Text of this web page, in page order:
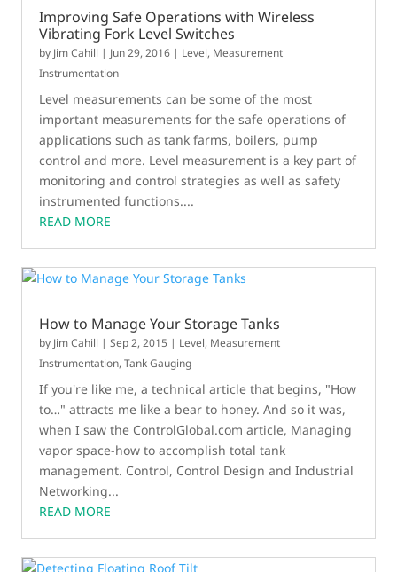
Improving Safe Operations with Wireless
Vibrating Fork Level Switches
by Jim Cahill | Jun 29, 2016 | Level, Measurement
Instrumentation
Level measurements can be some of the most
important measurements for the safe operations of
applications such as tank farms, boilers, pump
control and more. Level measurement is a key part of
monitoring and control strategies as well as safety
instrumented functions....
READ MORE
How to Manage Your Storage Tanks
by Jim Cahill |Sep 2, 2015 | Level, Measurement
Instrumentation,Tank Gauging
If you're like me, a technical article that begins, "How
to…" attracts me like a bear to honey. And so it was,
when I saw the ControlGlobal.com article, Managing
vapor space-how to accomplish total tank
management. Control, Control Design and Industrial
Networking...
READ MORE